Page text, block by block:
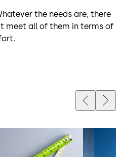
the needs are, there
meet all of them in terms of